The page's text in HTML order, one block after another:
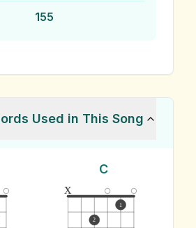
155
Used in This Song
C
x
2
1